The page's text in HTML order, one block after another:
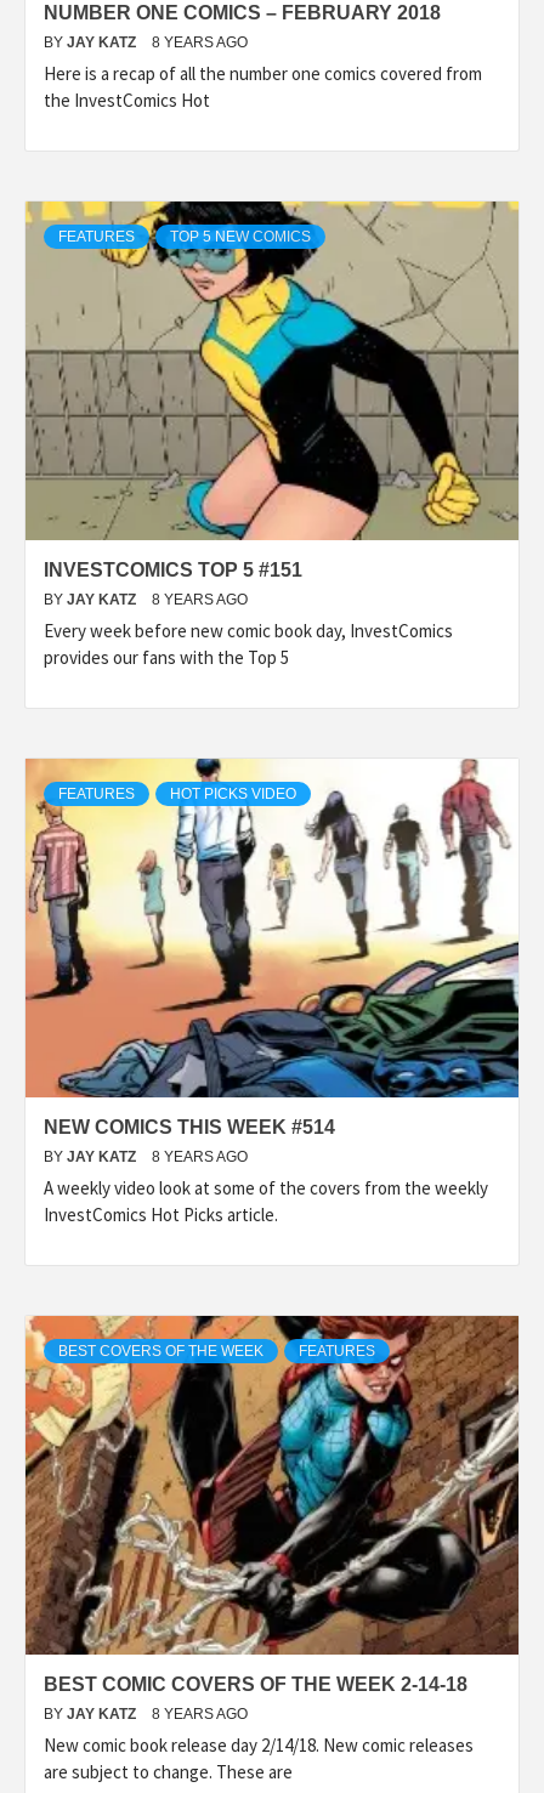
NUMBER ONE COMICS – FEBRUARY 2018
BY JAY KATZ 8 YEARS AGO
Here is a recap of all the number one comics covered from
the InvestComics Hot
FEATURES TOP 5 NEW COMICS
INVESTCOMICS TOP 5 #151
BY JAY KATZ 8 YEARS AGO
Every week before new comic book day, InvestComics
provides our fans with the Top 5
FEATURES HOT PICKS VIDEO
NEW COMICS THIS WEEK #514
BY JAY KATZ 8 YEARS AGO
A weekly video look at some of the covers from the weekly
InvestComics Hot Picks article.
BEST COVERS OF THE WEEK FEATURES
BEST COMIC COVERS OF THE WEEK 2-14-18
BY JAY KATZ 8 YEARS AGO
New comic book release day 2/14/18. New comic releases
are subject to change. These are